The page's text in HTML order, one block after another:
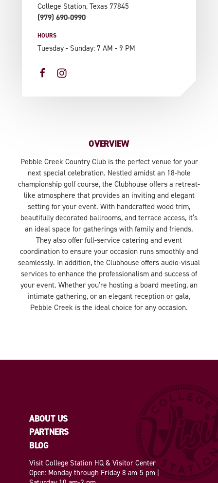
College Station, Texas 77845
(979) 690-0990
HOURS
Tuesday - Sunday: 7 AM - 9 PM
OVERVIEW
Pebble Creek Country Club is the perfect venue for your
next special celebration. Nestled amidst an 18-hole
championship golf course, the Clubhouse offers a retreat-
like atmosphere that provides an inviting and elegant
setting for your event. With handcrafted wood trim,
beautifully decorated ballrooms, and terrace access, it’s
an ideal space for gatherings with family and friends.
They also offer full-service catering and event
coordination to ensure your occasion runs smoothly and
seamlessly. In addition, the Clubhouse offers audio-visual
services to enhance the professionalism and success of
your event. Whether you're hosting a board meeting, an
intimate gathering, or an elegant reception or gala,
Pebble Creek is the ideal choice for any occasion.
ABOUT US
PARTNERS
BLOG
Visit College Station HQ & Visitor Center
Open: Monday through Friday 8 am-5 pm |